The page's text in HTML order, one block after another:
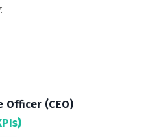
Officer (CEO)